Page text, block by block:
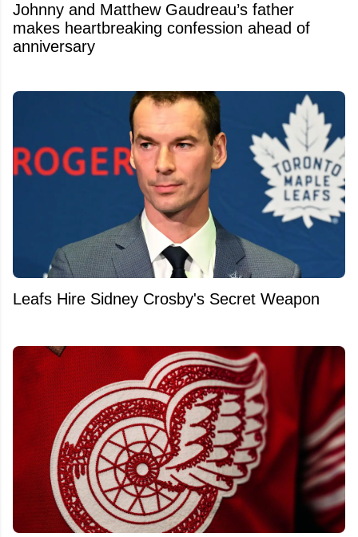
Johnny and Matthew Gaudreau’s father
makes heartbreaking confession ahead of
anniversary
Leafs Hire Sidney Crosby's Secret Weapon